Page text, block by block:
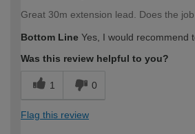
Great 30m extension lead. Does the job
Bottom Line Yes, I would recommend
Was this review helpful to you?
1 0
Flag this review